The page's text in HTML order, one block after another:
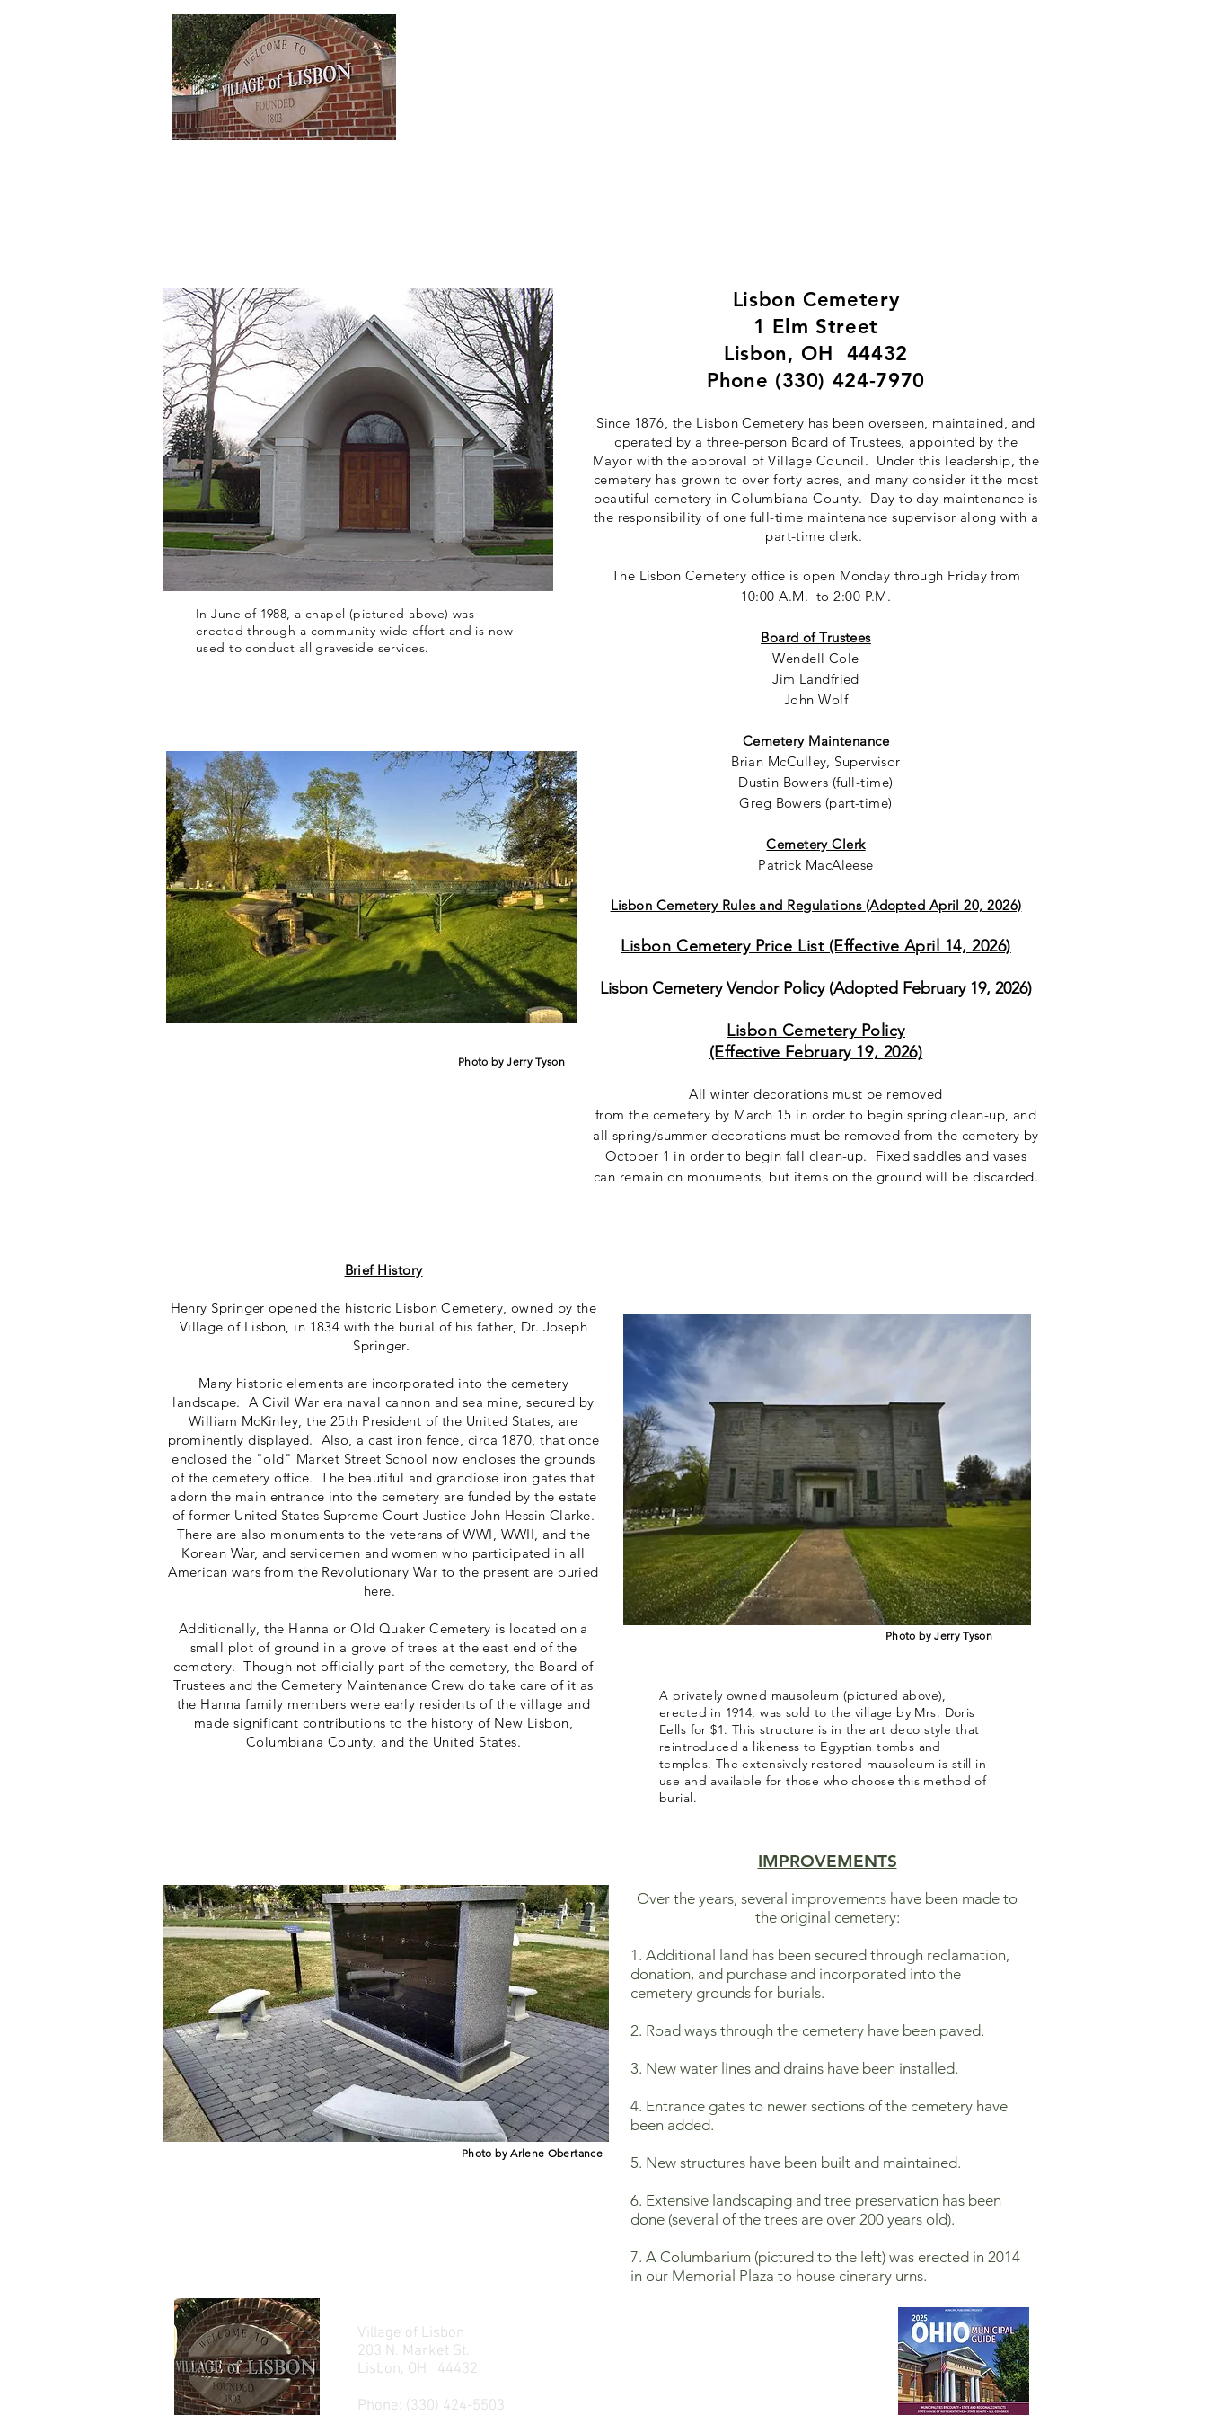
In June of 1988, a chapel (pictured above) was
erected through a community wide effort and is now
used to conduct all graveside services.
Lisbon Cemetery
1 Elm Street
Lisbon, OH 44432
Phone (330) 424-7970
Since 1876, the Lisbon Cemetery has been overseen, maintained, and
operated by a three-person Board of Trustees, appointed by the
Mayor with the approval of Village Council. Under this leadership, the
cemetery has grown to over forty acres, and many consider it the most
beautiful cemetery in Columbiana County. Day to day maintenance is
the responsibility of one full-time maintenancesupervisor along with a
part-time clerk.
The Lisbon Cemetery office is open Monday through Friday from
10:00 A.M. to 2:00 P.M.
Board of Trustees
Wendell Cole
Jim Landfried
John Wolf
Cemetery Maintenance
Brian McCulley, Supervisor
Dustin Bowers (full-time)
Greg Bowers (part-time)
Cemetery Clerk
Patrick MacAleese
Lisbon Cemetery Rules and Regulations (Adopted April 20, 2026)
Lisbon Cemetery Price List (Effective April 14, 2026)
Lisbon Cemetery Vendor Policy (Adopted February 19, 2026)
Lisbon Cemetery Policy
(Effective February 19, 2026)
All winter decorations must be removed
from the cemetery by March 15 in order to begin spring clean-up, and
all spring/summer decorations must be removed from the cemetery by
October 1 in order to begin fall clean-up. Fixed saddles and vases
can remain on monuments, but items on the ground will be discarded.
Photo by Jerry Tyson
Brief History
Henry Springer opened the historic Lisbon Cemetery, owned by the
Village of Lisbon, in 1834 with the burial of his father, Dr. Joseph
Springer.
Many historic elements are incorporated into the cemetery
landscape. A Civil War era naval cannon and sea mine, secured by
William McKinley, the 25th President of the United States, are
prominently displayed. Also, a cast iron fence, circa 1870, that once
enclosed the "old" Market Street School now encloses the grounds
of the cemetery office. The beautiful and grandiose iron gates that
adorn the main entrance into the cemetery are funded by the estate
of former United States Supreme Court Justice John Hessin Clarke.
There are also monuments to the veterans of WWI, WWII, and the
Korean War, and servicemen and women who participated in all
American wars from the Revolutionary War to the present are buried
here.
Additionally, the Hanna or Old Quaker Cemetery is located on a
small plot of ground in a grove of trees at the east end of the
cemetery. Though not officially part of the cemetery, the Board of
Trustees and the Cemetery Maintenance Crew do take care of it as
the Hanna family members were early residents of the village and
made significant contributions to the history of New Lisbon,
Columbiana County, and the United States.
Photo by Jerry Tyson
A privately owned mausoleum (pictured above),
erected in 1914, was sold to the village by Mrs. Doris
Eells for $1. This structure is in the art deco style that
reintroduced a likeness to Egyptian tombs and
temples. The extensively restored mausoleum is still in
use and available for those who choose this method of
burial.
Photo by Arlene Obertance
IMPROVEMENTS
Over the years, several improvements have been made to
the original cemetery:
1. Additional land has been secured through reclamation,
donation, and purchase and incorporated into the
cemetery grounds for burials.
2. Road ways through the cemetery have been paved.
3. New water lines and drains have been installed.
4. Entrance gates to newer sections of the cemetery have
been added.
5. New structures have been built and maintained.
6. Extensive landscaping and tree preservation has been
done (several of the trees are over 200 years old).
7. A Columbarium (pictured to the left) was erected in 2014
in our Memorial Plaza to house cinerary urns.
Village of Lisbon
203 N. Market St.
Lisbon, OH 44432
Phone: (330) 424-5503